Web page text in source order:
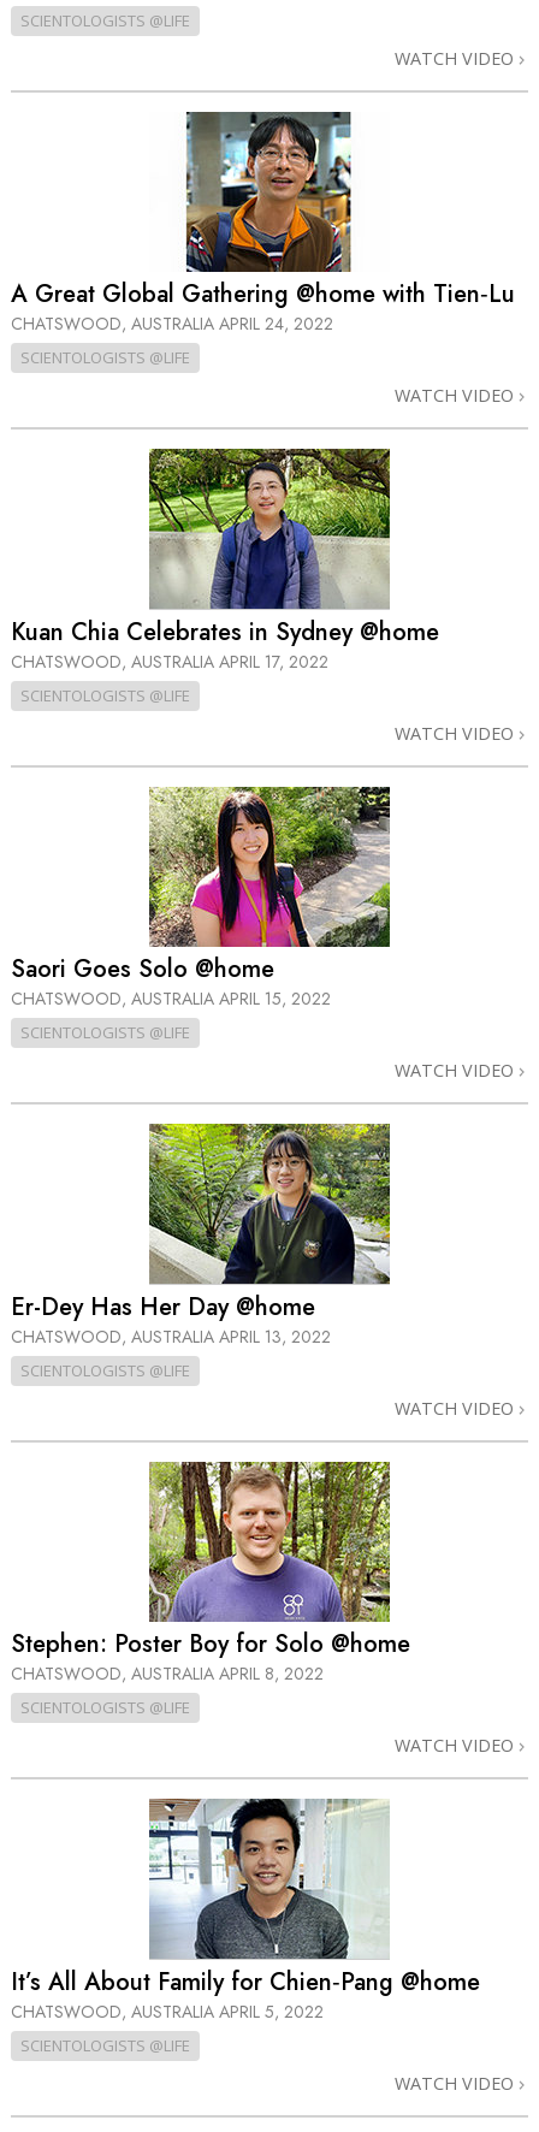
SCIENTOLOGISTS @LIFE
WATCH VIDEO
A Great Global Gathering @home with Tien‑Lu
CHATSWOOD, AUSTRALIA APRIL 24, 2022
SCIENTOLOGISTS @LIFE
WATCH VIDEO
Kuan Chia Celebrates in Sydney @home
CHATSWOOD, AUSTRALIA APRIL 17, 2022
SCIENTOLOGISTS @LIFE
WATCH VIDEO
Saori Goes Solo @home
CHATSWOOD, AUSTRALIA APRIL 15, 2022
SCIENTOLOGISTS @LIFE
WATCH VIDEO
Er-Dey Has Her Day @home
CHATSWOOD, AUSTRALIA APRIL 13, 2022
SCIENTOLOGISTS @LIFE
WATCH VIDEO
Stephen: Poster Boy for Solo @home
CHATSWOOD, AUSTRALIA APRIL 8, 2022
SCIENTOLOGISTS @LIFE
WATCH VIDEO
It’s All About Family for Chien‑Pang @home
CHATSWOOD, AUSTRALIA APRIL 5, 2022
SCIENTOLOGISTS @LIFE
WATCH VIDEO